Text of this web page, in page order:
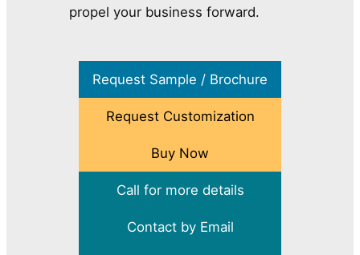
propel your business forward.
Request Sample / Brochure
Request Customization
Buy Now
Call for more details
Contact by Email